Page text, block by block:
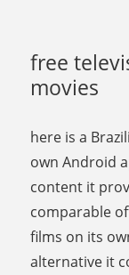
free
movies
here is a
own Android
content it
comparable
films on its
alternative it